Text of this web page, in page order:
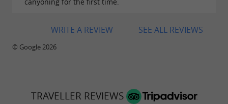
with Laurence, who works with a team of
qualified instructors to accommodate groupsof
up to 70 people
get together for a
SEE ALL REVIEWS
WRITE A REVIEW
© Google 2026
TRAVELLER REVIEWS